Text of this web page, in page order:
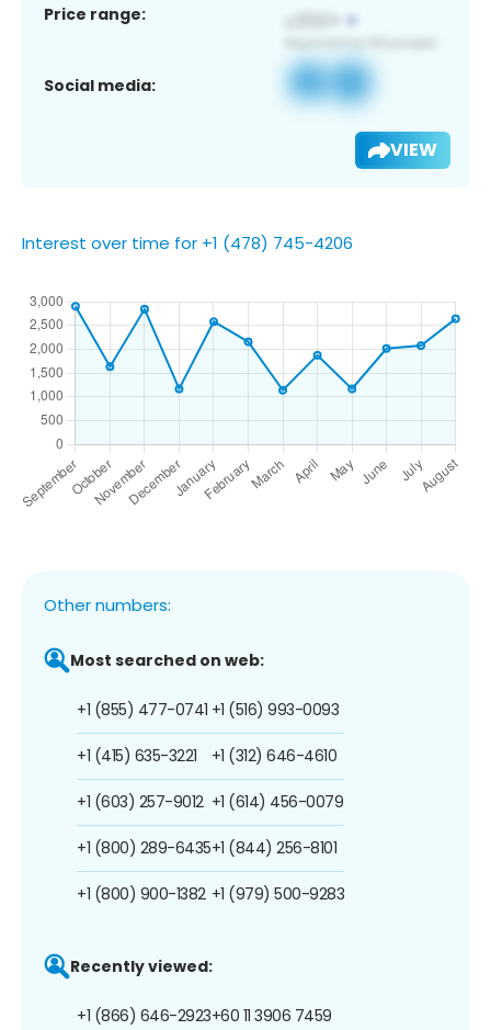
Price range:
Social media:
VIEW
Interest over time for +1 (478) 745-4206
Other numbers:
Most searched on web:
+1 (855) 477-0741
+1 (415) 635-3221
+1 (603) 257-9012
+1 (800) 289-6435
+1 (800) 900-1382
+1 (516) 993-0093
+1 (312) 646-4610
+1 (614) 456-0079
+1 (844) 256-8101
+1 (979) 500-9283
Recently viewed:
+1 (866) 646-2923+60 11 3906 7459